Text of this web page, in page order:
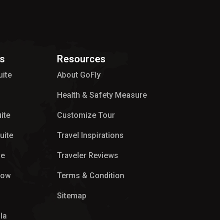
Resources
About GoFly
Health & Safety Measure
Customize Tour
Travel Inspirations
Traveler Reviews
Terms & Condition
Sitemap